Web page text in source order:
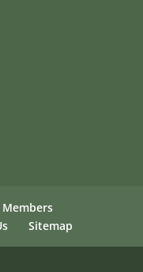
Members
Sitemap